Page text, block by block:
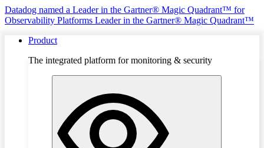
Datadog named a Leader in the Gartner® Magic Quadrant™ for
Observability Platforms Leader in the Gartner® Magic Quadrant™
Product
The integrated platform for monitoring & security